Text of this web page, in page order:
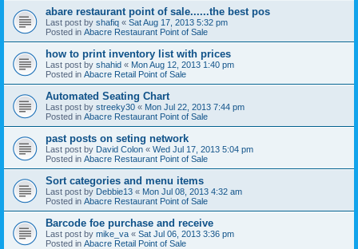
abare restaurant point of sale......the best pos
Last post by shafiq « Sat Aug 17, 2013 5:32 pm
Posted in Abacre Restaurant Point of Sale
how to print inventory list with prices
Last post by shahid « Mon Aug 12, 2013 1:40 pm
Posted in Abacre Retail Point of Sale
Automated Seating Chart
Last post by streeky30 « Mon Jul 22, 2013 7:44 pm
Posted in Abacre Restaurant Point of Sale
past posts on seting network
Last post by David Colon « Wed Jul 17, 2013 5:04 pm
Posted in Abacre Restaurant Point of Sale
Sort categories and menu items
Last post by Debbie13 « Mon Jul 08, 2013 4:32 am
Posted in Abacre Restaurant Point of Sale
Barcode foe purchase and receive
Last post by mike_va « Sat Jul 06, 2013 3:36 pm
Posted in Abacre Retail Point of Sale